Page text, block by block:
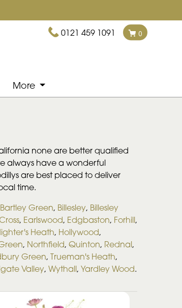
0121 459 1091 0
More
none are better qualified
always have a wonderful
are best placed to deliver
time.
Bartley Green, Billesley, Billesley
, Earlswood, Edgbaston, Forhill,
Heath, Hollywood,
, Northfield, Quinton, Rednal,
Green, Trueman's Heath,
Valley, Wythall, Yardley Wood.